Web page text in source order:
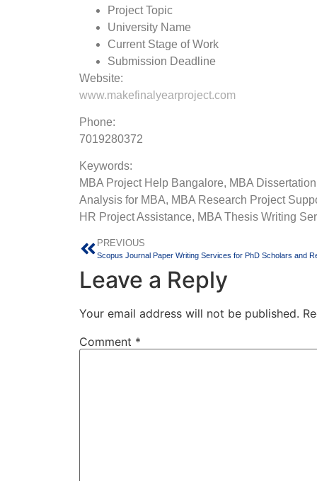
Project Topic
University Name
Current Stage of Work
Submission Deadline
Website:
www.makefinalyearproject.com
Phone:
7019280372
Keywords:
MBA Project Help Bangalore, MBA
Analysis for MBA, MBA Research Project
HR Project Assistance, MBA Thesis Writing
PREVIOUS
Leave a Reply
Your email address will not be published.
Comment *